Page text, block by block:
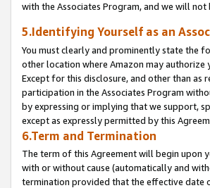
with the Associates Program, and we will
5.Identifying Yourself as an
You must clearly and prominently state the
other location where Amazon may authorize
Except for this disclosure, and other than
participation in the Associates Program
by expressing or implying that we support,
except as expressly permitted by this
6.Term and Termination
The term of this Agreement will begin upon
with or without cause (automatically and
termination provided that the effective date